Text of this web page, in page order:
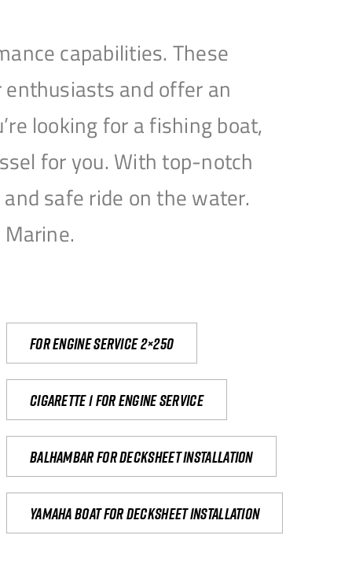
capabilities. These
and offer an
looking for a fishing boat,
for you. With top-notch
safe ride on the water.
For engine service 2×250
Cigarette 1 for Engine Service
Balhambar for Decksheet Installation
yamaha boat for decksheet installation